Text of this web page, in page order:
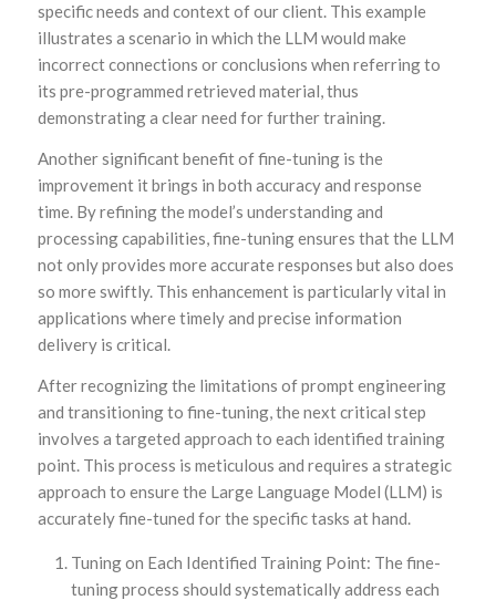
specific needs and context of our client. This example
illustrates a scenario in which the LLM would make
incorrect connections or conclusions when referring to
its pre-programmed retrieved material, thus
demonstrating a clear need for further training.
Another significant benefit of fine-tuning is the
improvement it brings in both accuracy and response
time. By refining the model’s understanding and
processing capabilities, fine-tuning ensures that the LLM
not only provides more accurate responses but also does
so more swiftly. This enhancement is particularly vital in
applications where timely and precise information
delivery is critical.
After recognizing the limitations of prompt engineering
and transitioning to fine-tuning, the next critical step
involves a targeted approach to each identified training
point. This process is meticulous and requires a strategic
approach to ensure the Large Language Model (LLM) is
accurately fine-tuned for the specific tasks at hand.
Tuning on Each Identified Training Point: The fine-
tuning process should systematically address each